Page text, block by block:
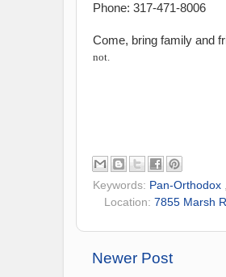
Phone: 317-471-8006
Come, bring family and
not.
Keywords: Pan-Orthodox ,
Location: 7855 Marsh
Newer Post